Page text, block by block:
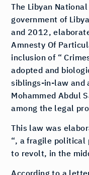
The Libyan
government of
and 2012,
Amnesty Of
inclusion of “
adopted and
siblings-in-law and
Mohammed Abdul
among the legal
This law was
“, a fragile political
to revolt, in the